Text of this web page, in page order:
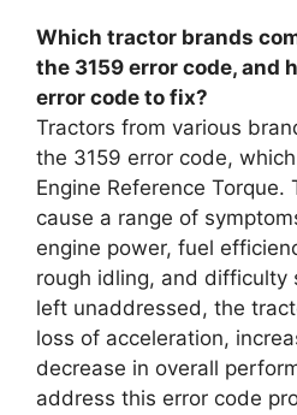
Which tractor brands
the 3159 error code, and
error code to fix?
Tractors from various
the 3159 error code,
Engine Reference Torque.
cause a range of
engine power, fuel
rough idling, and difficulty
left unaddressed, the
loss of acceleration,
decrease in overall
address this error code